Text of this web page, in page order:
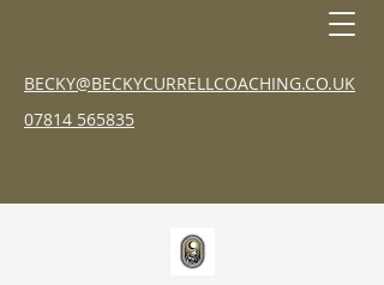
BECKY@BECKYCURRELLCOACHING.CO.UK
07814 565835